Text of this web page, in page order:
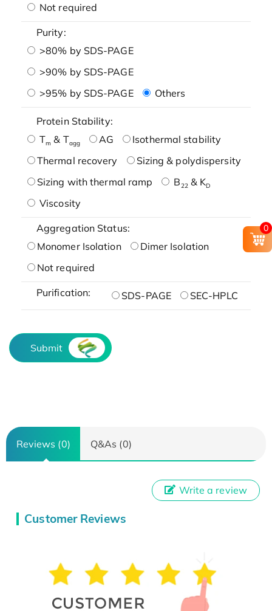
Not required
Purity:
>80% by SDS-PAGE
>90% by SDS-PAGE
>95% by SDS-PAGE
Others
Protein Stability:
Tm & Tagg AG
Isothermal stability
Thermal recovery
Sizing & polydispersity
Sizing with thermal ramp
B22& KD
Viscosity
Aggregation Status:
Monomer Isolation
Dimer Isolation
Not required
Purification: SDS-PAGE SEC-HPLC
Submit
Reviews (0) Q&As (0)
Customer Reviews
Write a review
0